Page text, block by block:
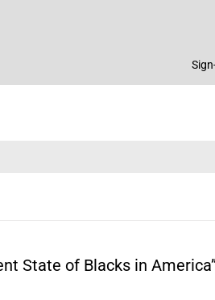
Black Marketplace.
State of Blacks in